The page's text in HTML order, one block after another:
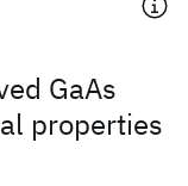
GaAs
properties